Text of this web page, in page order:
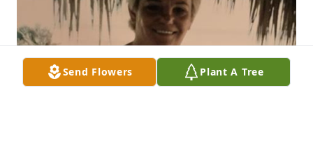
Send Flowers Plant A Tree